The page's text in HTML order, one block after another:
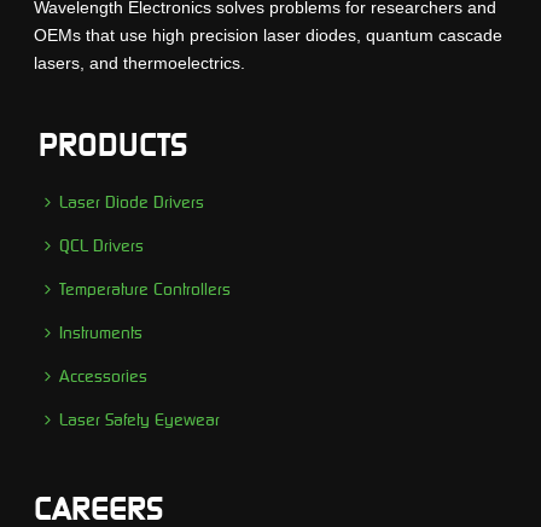
Wavelength Electronics solves problems for researchers and
OEMs that use high precision laser diodes, quantum cascade
lasers, and thermoelectrics.
PRODUCTS
Laser Diode Drivers
QCL Drivers
Temperature Controllers
Instruments
Accessories
Laser Safety Eyewear
CAREERS